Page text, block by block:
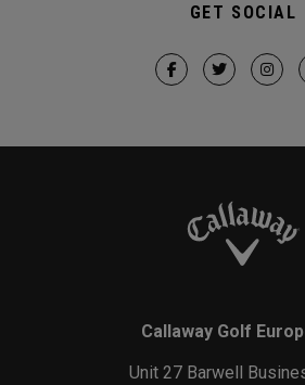
GET SOCIAL
Callaway Golf
Unit 27 Barwell